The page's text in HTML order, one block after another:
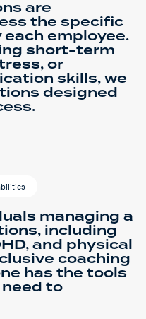
are
the specific
employee.
short-term
or
skills, we
designed
managing a
including
and physical
coaching
has the tools
to